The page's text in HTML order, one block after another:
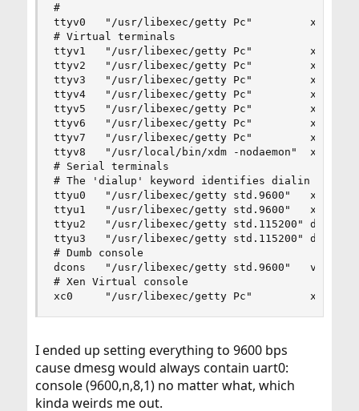
#
ttyv0   "/usr/libexec/getty Pc"         xterm
# Virtual terminals
ttyv1   "/usr/libexec/getty Pc"         xterm
ttyv2   "/usr/libexec/getty Pc"         xterm
ttyv3   "/usr/libexec/getty Pc"         xterm
ttyv4   "/usr/libexec/getty Pc"         xterm
ttyv5   "/usr/libexec/getty Pc"         xterm
ttyv6   "/usr/libexec/getty Pc"         xterm
ttyv7   "/usr/libexec/getty Pc"         xterm
ttyv8   "/usr/local/bin/xdm -nodaemon"  xterm
# Serial terminals
# The 'dialup' keyword identifies dialin
ttyu0   "/usr/libexec/getty std.9600"   xterm
ttyu1   "/usr/libexec/getty std.9600"   xterm
ttyu2   "/usr/libexec/getty std.115200" dialup
ttyu3   "/usr/libexec/getty std.115200" dialup
# Dumb console
dcons   "/usr/libexec/getty std.9600"   vt100
# Xen Virtual console
xc0     "/usr/libexec/getty Pc"         xterm
I ended up setting everything to 9600 bps
cause dmesg would always contain uart0:
console (9600,n,8,1) no matter what, which
kinda weirds me out.